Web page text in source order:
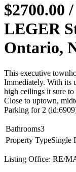
$2700.00
LEGER
Ontario,
This executive
Immediately. With its
high ceilings it sure
Close to uptown,
Parking for 2
Bathrooms3
Property TypeSingle
Listing Office: RE/